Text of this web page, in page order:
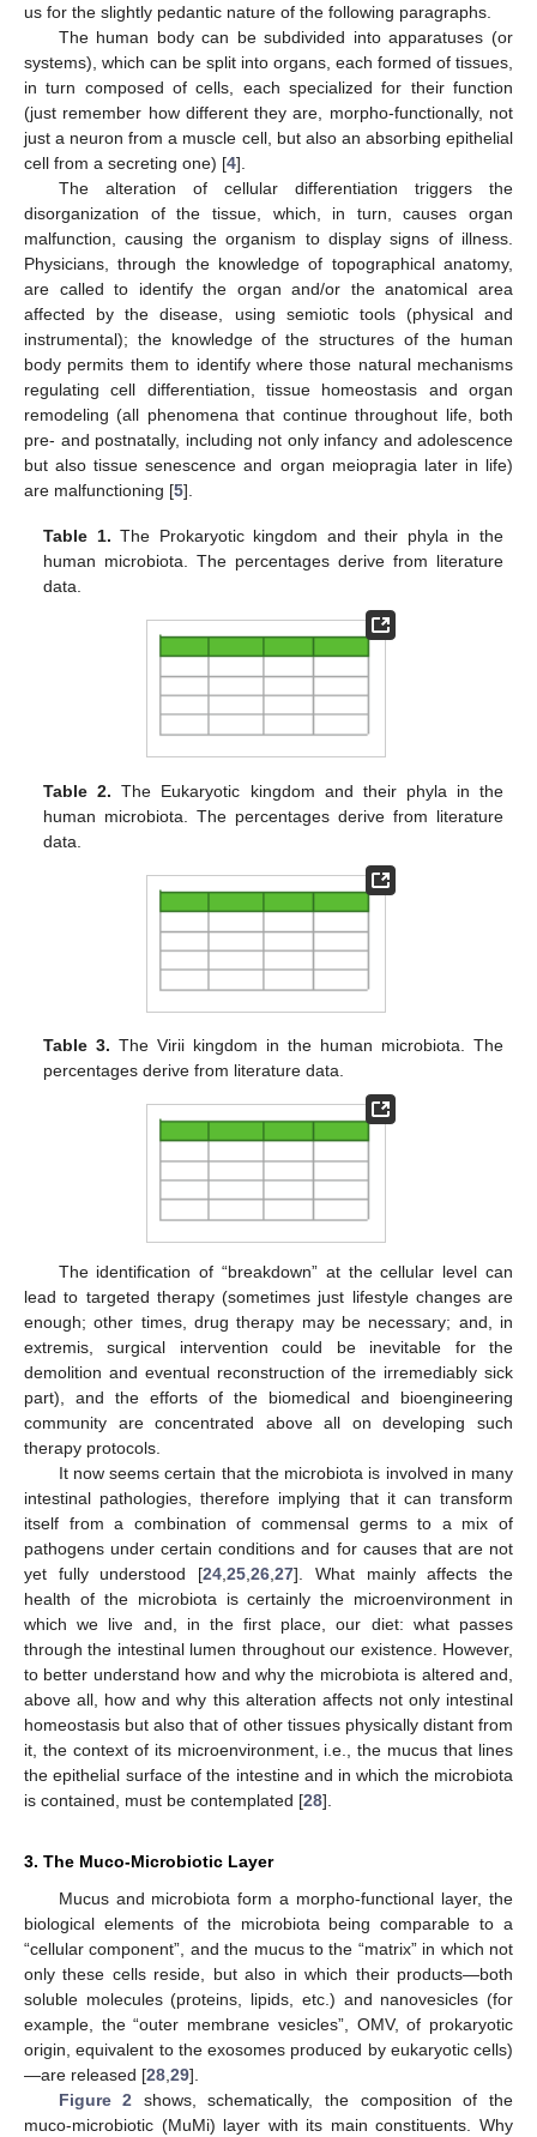
us for the slightly pedantic nature of the following paragraphs.
The human body can be subdivided into apparatuses (or
systems), which can be split into organs, each formed of tissues,
in turn composed of cells, each specialized for their function
(just remember how different they are, morpho-functionally, not
just a neuron from a muscle cell, but also an absorbing epithelial
cell from a secreting one) [4].
The alteration of cellular differentiation triggers the
disorganization of the tissue, which, in turn, causes organ
malfunction, causing the organism to display signs of illness.
Physicians, through the knowledge of topographical anatomy,
are called to identify the organ and/or the anatomical area
affected by the disease, using semiotic tools (physical and
instrumental); the knowledge of the structures of the human
body permits them to identify where those natural mechanisms
regulating cell differentiation, tissue homeostasis and organ
remodeling (all phenomena that continue throughout life, both
pre- and postnatally, including not only infancy and adolescence
but also tissue senescence and organ meiopragia later in life)
are malfunctioning [5].
Table 1. The Prokaryotic kingdom and their phyla in the
human microbiota. The percentages derive from literature
data.
Table 2. The Eukaryotic kingdom and their phyla in the
human microbiota. The percentages derive from literature
data.
Table 3. The Virii kingdom in the human microbiota. The
percentages derive from literature data.
The identification of “breakdown” at the cellular level can
lead to targeted therapy (sometimes just lifestyle changes are
enough; other times, drug therapy may be necessary; and, in
extremis, surgical intervention could be inevitable for the
demolition and eventual reconstruction of the irremediably sick
part), and the efforts of the biomedical and bioengineering
community are concentrated above all on developing such
therapy protocols.
It now seems certain that the microbiota is involved in many
intestinal pathologies, therefore implying that it can transform
itself from a combination of commensal germs to a mix of
pathogens under certain conditions and for causes that are not
yet fully understood [24 ,25 ,26 ,27]. What mainly affects the
health of the microbiota is certainly the microenvironment in
which we live and, in the first place, our diet: what passes
through the intestinal lumen throughout our existence. However,
to better understand how and why the microbiota is altered and,
above all, how and why this alteration affects not only intestinal
homeostasis but also that of other tissues physically distant from
it, the context of its microenvironment, i.e., the mucus that lines
the epithelial surface of the intestine and in which the microbiota
is contained, must be contemplated [28].
3. The Muco-Microbiotic Layer
Mucus and microbiota form a morpho-functional layer, the
biological elements of the microbiota being comparable to a
“cellular component”, and the mucus to the “matrix” in which not
only these cells reside, but also in which their products—both
soluble molecules (proteins, lipids, etc.) and nanovesicles (for
example, the “outer membrane vesicles”, OMV, of prokaryotic
origin, equivalent to the exosomes produced by eukaryotic cells)
—are released [28 29].
Figure 2 shows, schematically, the composition of the
muco-microbiotic (MuMi) layer with its main constituents. Why